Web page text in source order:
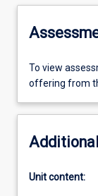
To view
offering from
Unit content: